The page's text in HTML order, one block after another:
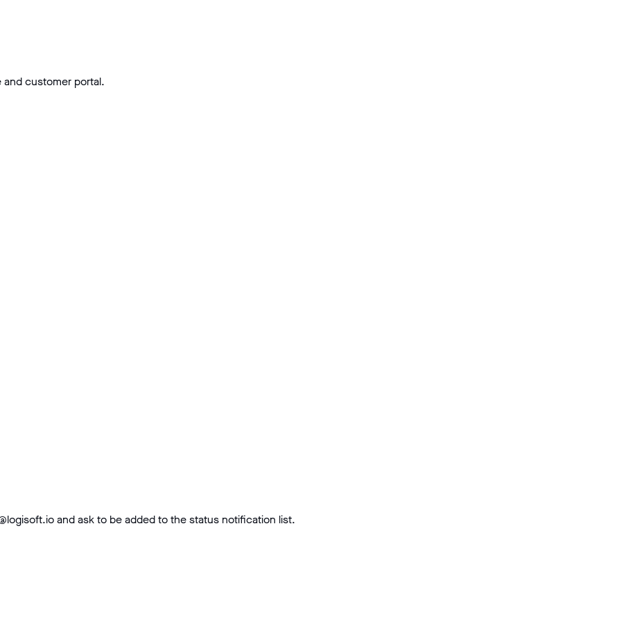
customer portal.
and ask to be added to the status notification list.